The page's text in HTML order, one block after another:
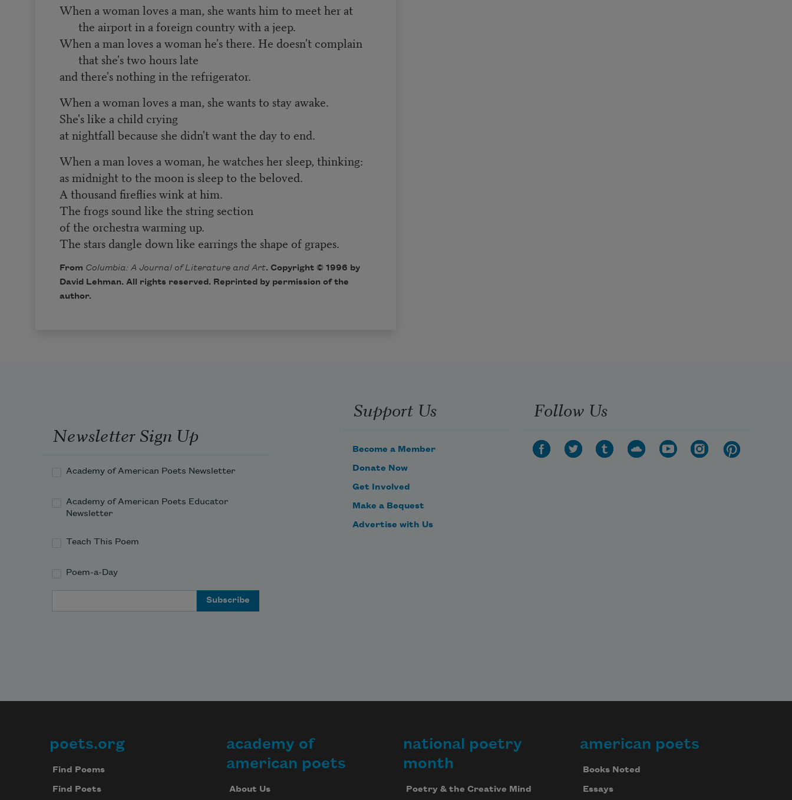
When a woman loves a man, she wants him to meet her at
the airport in a foreign country with a jeep.
When a man loves a woman he's there. He doesn't complain
that she's two hours late
and there's nothing in the refrigerator.
When a woman loves a man, she wants to stay awake.
She's like a child crying
at nightfall because she didn't want the day to end.
When a man loves a woman, he watches her sleep, thinking:
as midnight to the moon is sleep to the beloved.
A thousand fireflies wink at him.
The frogs sound like the string section
of the orchestra warming up.
The stars dangle down like earrings the shape of grapes.
From Columbia: A Journal of Literature and Art. Copyright © 1996 by
David Lehman. All rights reserved. Reprinted by permission of the
author.
Newsletter Sign Up
Academy of American Poets Newsletter
Academy of American Poets Educator
Newsletter
Teach This Poem
Poem-a-Day
Support Us
Become a Member
Donate Now
Get Involved
Make a Bequest
Advertise with Us
Follow Us
Footer
poets.org
Find Poems
Find Poets
academy of
american poets
About Us
national poetry
month
Poetry & the Creative Mind
american poets
Books Noted
Essays